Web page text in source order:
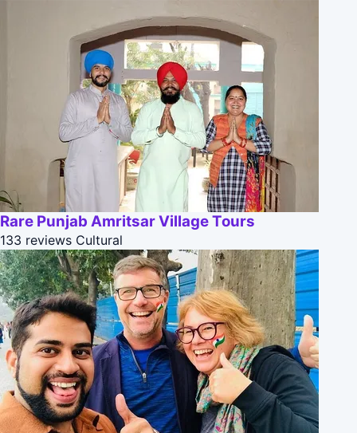
Rare Punjab Amritsar Village Tours
133 reviews Cultural